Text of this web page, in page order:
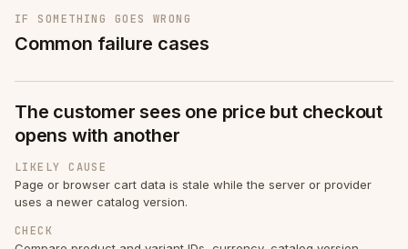
IF SOMETHING GOES WRONG
Common failure cases
The customer sees one price but checkout
opens with another
LIKELY CAUSE
Page or browser cart data is stale while the server or provider
uses a newer catalog version.
CHECK